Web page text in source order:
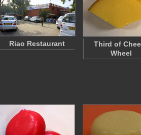
Riao Restaurant
Third of
Wheel